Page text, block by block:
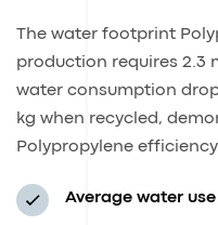
The water footprint
production requires 2.3
water consumption
kg when recycled,
Polypropylene
Average water